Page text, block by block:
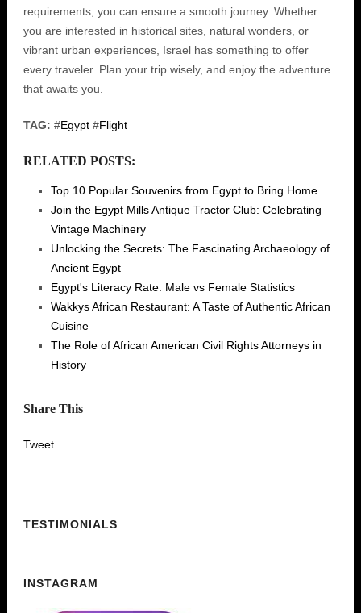
requirements, you can ensure a smooth journey. Whether
you are interested in historical sites, natural wonders, or
vibrant urban experiences, Israel has something to offer
every traveler. Plan your trip wisely, and enjoy the adventure
that awaits you.
TAG: #Egypt#Flight
RELATED POSTS:
Top 10 Popular Souvenirs from Egypt to Bring Home
Join the Egypt Mills Antique Tractor Club: Celebrating
Vintage Machinery
Unlocking the Secrets: The Fascinating Archaeology of
Ancient Egypt
Egypt's Literacy Rate: Male vs Female Statistics
Wakkys African Restaurant: A Taste of Authentic African
Cuisine
The Role of African American Civil Rights Attorneys in
History
Share This
Tweet
TESTIMONIALS
INSTAGRAM